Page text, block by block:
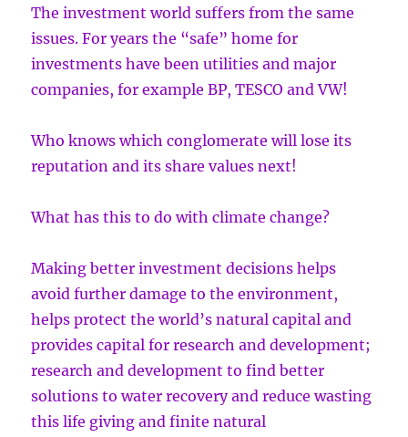
The investment world suffers from the same
issues. For years the “safe” home for
investments have been utilities and major
companies, for example BP, TESCO and VW!
Who knows which conglomerate will lose its
reputation and its share values next!
What has this to do with climate change?
Making better investment decisions helps
avoid further damage to the environment,
helps protect the world’s natural capital and
provides capital for research and development;
research and development to find better
solutions to water recovery and reduce wasting
this life giving and finite natural